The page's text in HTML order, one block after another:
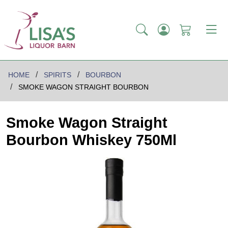
HOME SPIRITS
BOURBON
SMOKE WAGON STRAIGHT BOURBON
Smoke Wagon Straight
Bourbon Whiskey 750Ml